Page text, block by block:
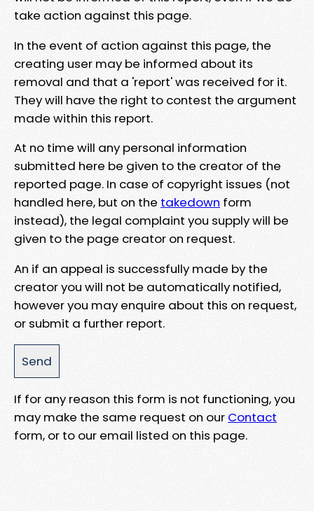
take action against this page.
In the event of action against this page, the
creating user may be informed about its
removal and that a 'report' was received for it.
They will have the right to contest the argument
made within this report.
At no time will any personal information
submitted here be given to the creator of the
reported page. In case of copyright issues (not
handled here, but on the takedown form
instead), the legal complaint you supply will be
given to the page creator on request.
An if an appeal is successfully made by the
creator you will not be automatically notified,
however you may enquire about this on request,
or submit a further report.
If for any reason this form is not functioning, you
may make the same request on our Contact
form, or to our email listed on this page.